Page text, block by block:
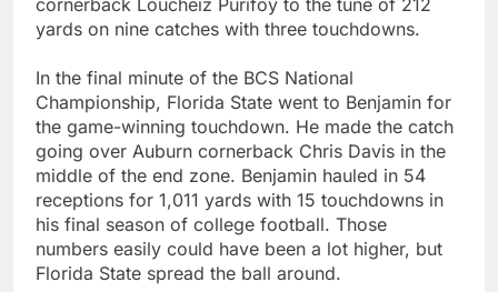
yards on nine catches with three touchdowns.
In the final minute of the BCS National
Championship, Florida State went to Benjamin for
the game-winning touchdown. He made the catch
going over Auburn cornerback Chris Davis in the
middle of the end zone. Benjamin hauled in 54
receptions for 1,011 yards with 15 touchdowns in
his final season of college football. Those
numbers easily could have been a lot higher, but
Florida State spread the ball around.